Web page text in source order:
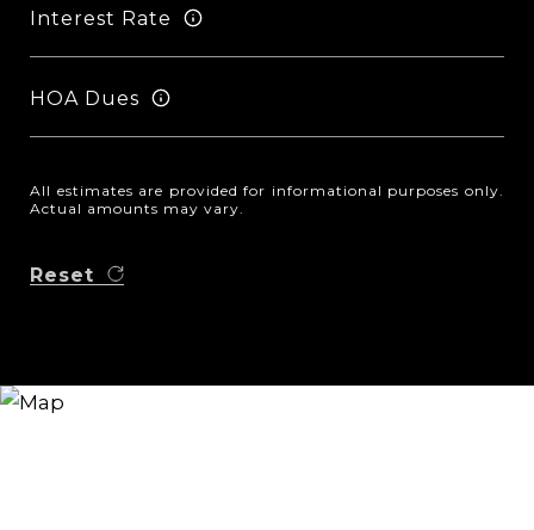
Interest Rate
HOA Dues
All estimates are provided for informational purposes only.
Actual amounts may vary.
Reset